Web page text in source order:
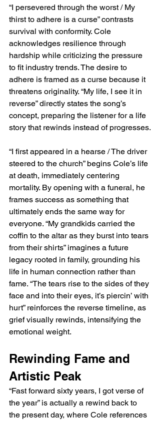
“I persevered through the worst / My
thirst to adhere is a curse” contrasts
survival with conformity. Cole
acknowledges resilience through
hardship while criticizing the pressure
to fit industry trends. The desire to
adhere is framed as a curse because it
threatens originality. “My life, I see it in
reverse” directly states the song’s
concept, preparing the listener for a life
story that rewinds instead of progresses.
“I first appeared in a hearse / The driver
steered to the church” begins Cole’s life
at death, immediately centering
mortality. By opening with a funeral, he
frames success as something that
ultimately ends the same way for
everyone. “My grandkids carried the
coffin to the altar as they burst into tears
from their shirts” imagines a future
legacy rooted in family, grounding his
life in human connection rather than
fame. “The tears rise to the sides of they
face and into their eyes, it’s piercin’ with
hurt” reinforces the reverse timeline, as
grief visually rewinds, intensifying the
emotional weight.
Rewinding Fame and
Artistic Peak
“Fast forward sixty years, I got verse of
the year” is actually a rewind back to
the present day, where Cole references